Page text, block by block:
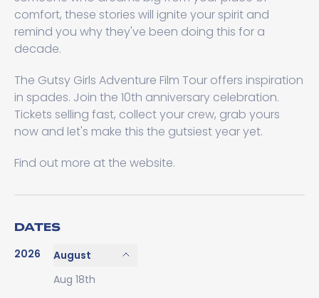
comfort, these stories will ignite your spirit and
remind you why they've been doing this for a
decade.
The Gutsy Girls Adventure Film Tour offers inspiration
in spades. Join the 10th anniversary celebration.
Tickets selling fast, collect your crew, grab yours
now and let's make this the gutsiest year yet.
Find out more at the website.
DATES
2026
August
Aug 18th